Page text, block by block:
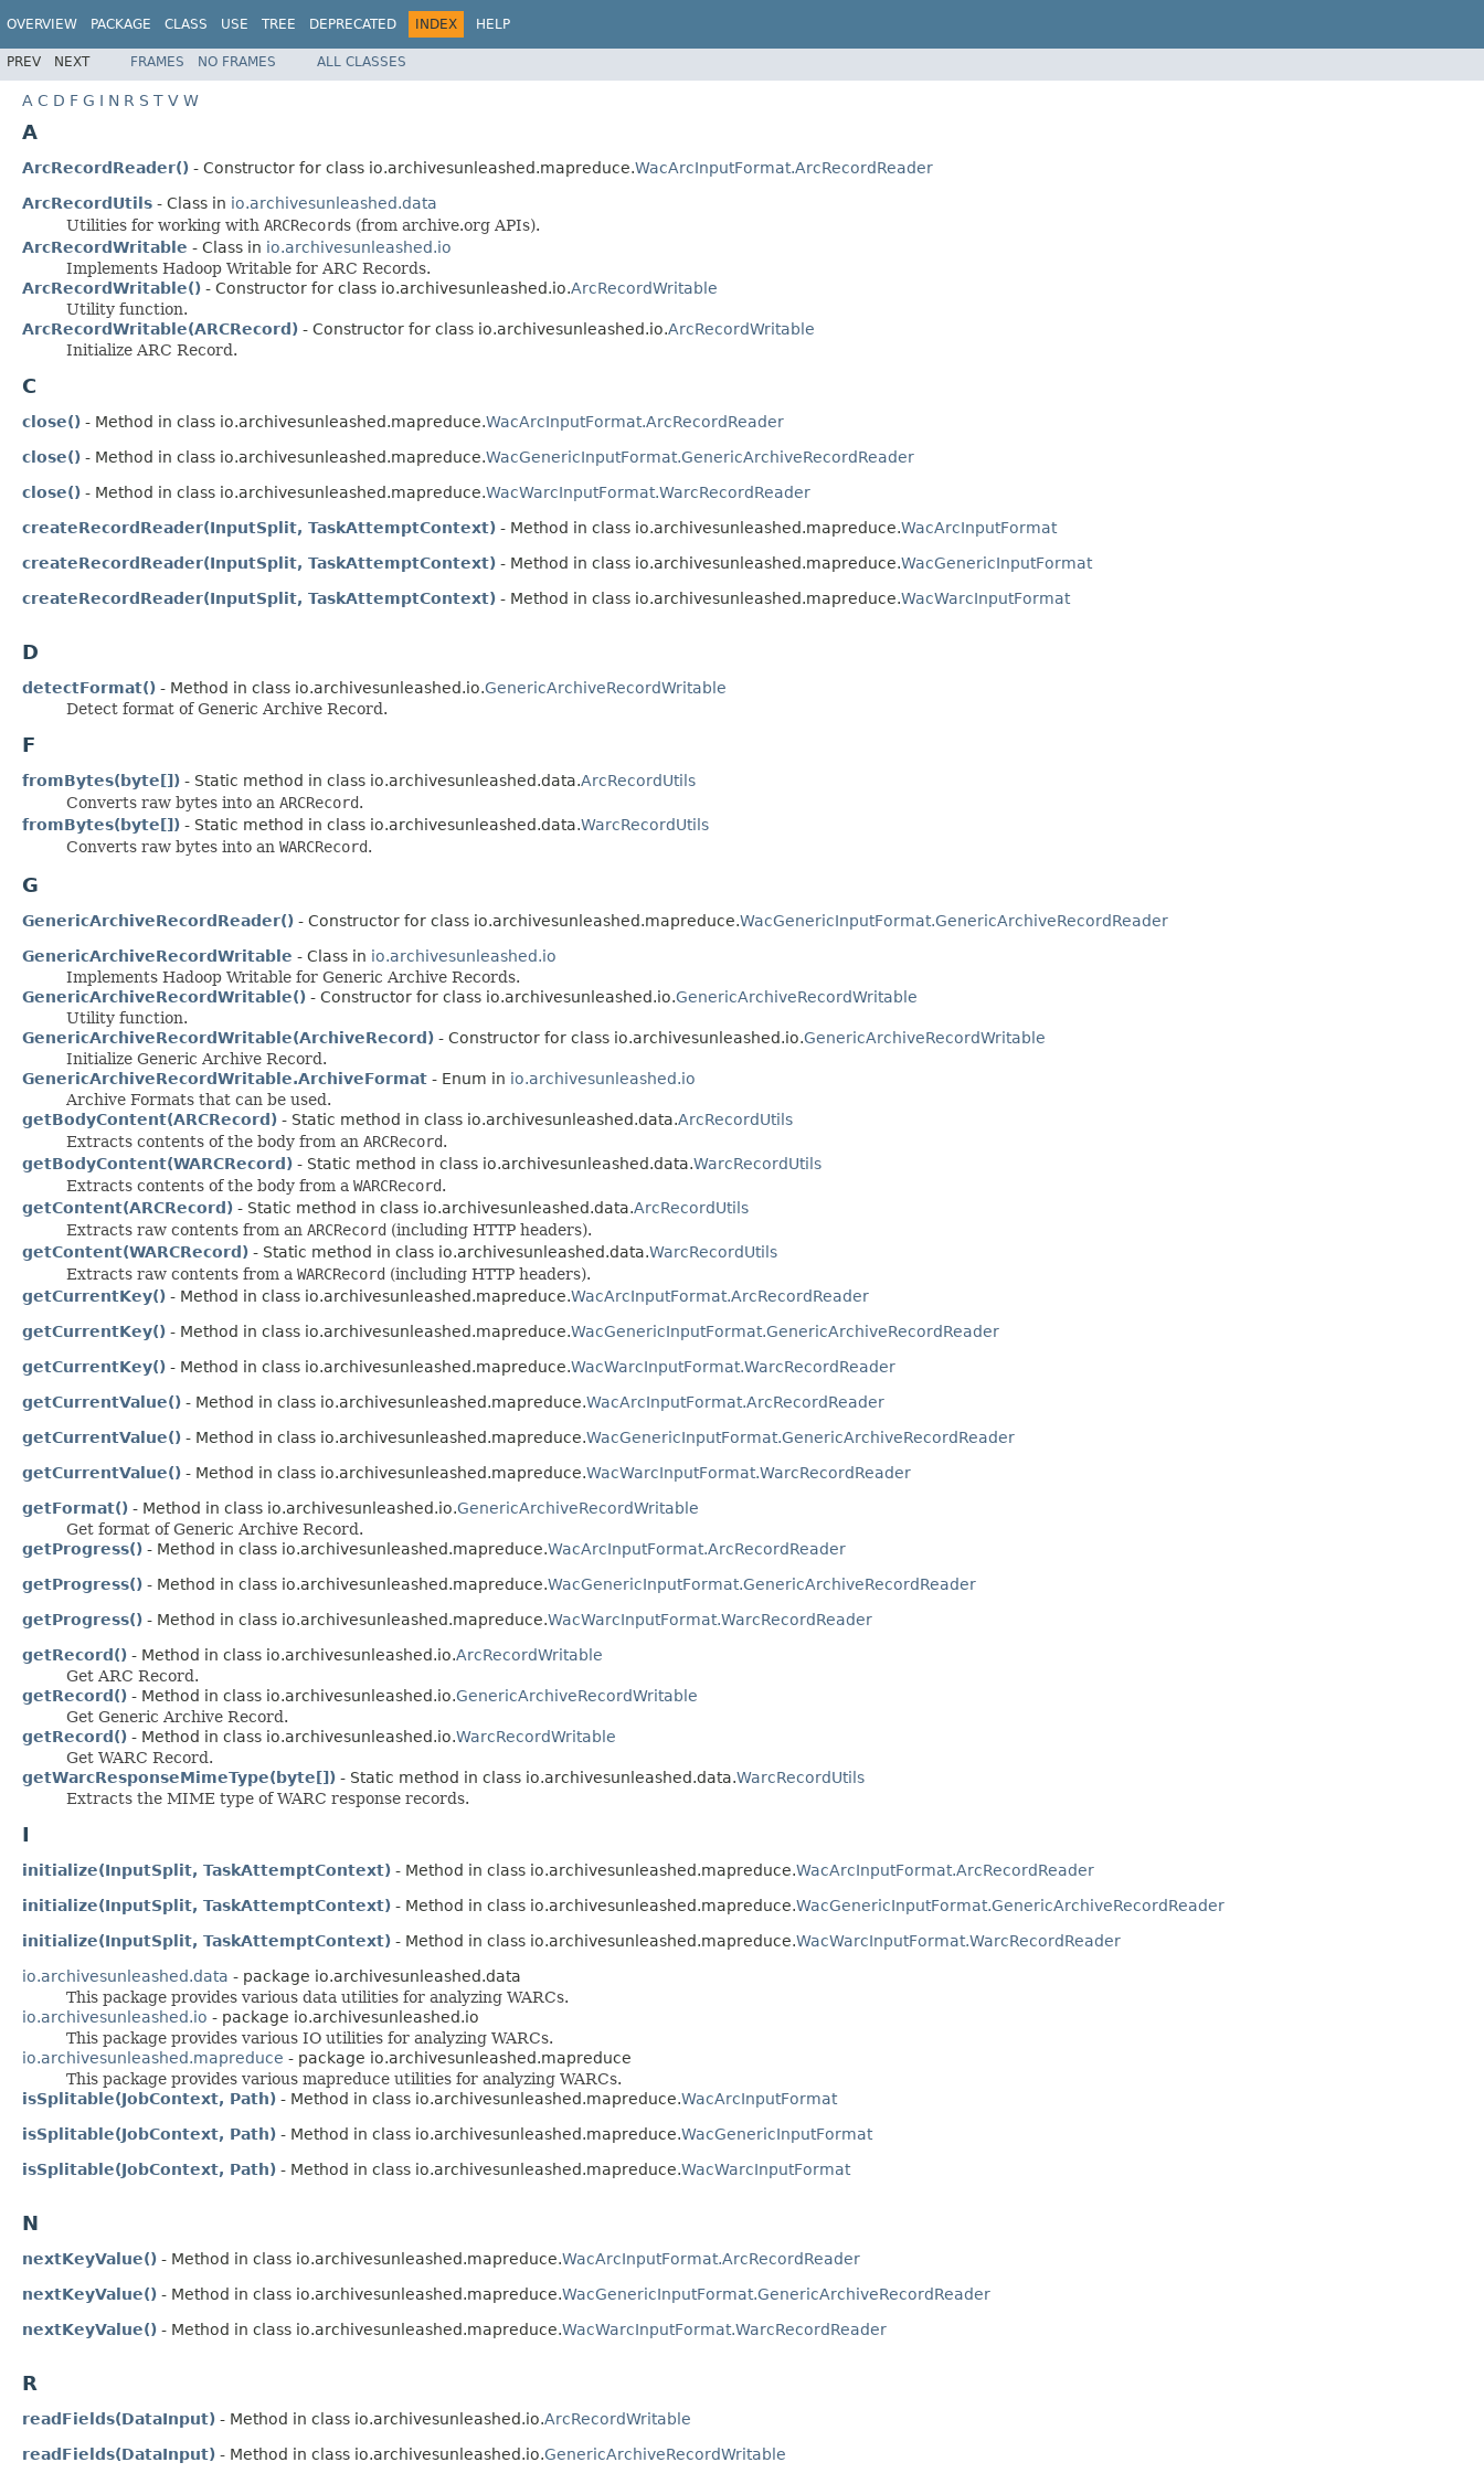
OVERVIEW PACKAGE CLASS USE TREE DEPRECATED INDEX HELP
PREV NEXT FRAMES NO FRAMES ALL CLASSES
A C D F G I N R S T V W
A
ArcRecordReader() - Constructor for class io.archivesunleashed.mapreduce.WacArcInputFormat.ArcRecordReader
ArcRecordUtils - Class in io.archivesunleashed.data
Utilities for working with ARCRecords (from archive.org APIs).
ArcRecordWritable - Class in io.archivesunleashed.io
Implements Hadoop Writable for ARC Records.
ArcRecordWritable() - Constructor for class io.archivesunleashed.io.ArcRecordWritable
Utility function.
ArcRecordWritable(ARCRecord) - Constructor for class io.archivesunleashed.io.ArcRecordWritable
Initialize ARC Record.
C
close() - Method in class io.archivesunleashed.mapreduce.WacArcInputFormat.ArcRecordReader
close() - Method in class io.archivesunleashed.mapreduce.WacGenericInputFormat.GenericArchiveRecordReader
close() - Method in class io.archivesunleashed.mapreduce.WacWarcInputFormat.WarcRecordReader
createRecordReader(InputSplit, TaskAttemptContext) - Method in class io.archivesunleashed.mapreduce.WacArcInputFormat
createRecordReader(InputSplit, TaskAttemptContext) - Method in class io.archivesunleashed.mapreduce.WacGenericInputFormat
createRecordReader(InputSplit, TaskAttemptContext) - Method in class io.archivesunleashed.mapreduce.WacWarcInputFormat
D
detectFormat() - Method in class io.archivesunleashed.io.GenericArchiveRecordWritable
Detect format of Generic Archive Record.
F
fromBytes(byte[]) - Static method in class io.archivesunleashed.data.ArcRecordUtils
Converts raw bytes into an ARCRecord.
fromBytes(byte[]) - Static method in class io.archivesunleashed.data.WarcRecordUtils
Converts raw bytes into an WARCRecord.
G
GenericArchiveRecordReader() - Constructor for class io.archivesunleashed.mapreduce.WacGenericInputFormat.GenericArchiveRecordReader
GenericArchiveRecordWritable - Class in io.archivesunleashed.io
Implements Hadoop Writable for Generic Archive Records.
GenericArchiveRecordWritable() - Constructor for class io.archivesunleashed.io.GenericArchiveRecordWritable
Utility function.
GenericArchiveRecordWritable(ArchiveRecord) - Constructor for class io.archivesunleashed.io.GenericArchiveRecordWritable
Initialize Generic Archive Record.
GenericArchiveRecordWritable.ArchiveFormat - Enum in io.archivesunleashed.io
Archive Formats that can be used.
getBodyContent(ARCRecord) - Static method in class io.archivesunleashed.data.ArcRecordUtils
Extracts contents of the body from an ARCRecord.
getBodyContent(WARCRecord) - Static method in class io.archivesunleashed.data.WarcRecordUtils
Extracts contents of the body from a WARCRecord.
getContent(ARCRecord) - Static method in class io.archivesunleashed.data.ArcRecordUtils
Extracts raw contents from an ARCRecord (including HTTP headers).
getContent(WARCRecord) - Static method in class io.archivesunleashed.data.WarcRecordUtils
Extracts raw contents from a WARCRecord (including HTTP headers).
getCurrentKey() - Method in class io.archivesunleashed.mapreduce.WacArcInputFormat.ArcRecordReader
getCurrentKey() - Method in class io.archivesunleashed.mapreduce.WacGenericInputFormat.GenericArchiveRecordReader
getCurrentKey() - Method in class io.archivesunleashed.mapreduce.WacWarcInputFormat.WarcRecordReader
getCurrentValue() - Method in class io.archivesunleashed.mapreduce.WacArcInputFormat.ArcRecordReader
getCurrentValue() - Method in class io.archivesunleashed.mapreduce.WacGenericInputFormat.GenericArchiveRecordReader
getCurrentValue() - Method in class io.archivesunleashed.mapreduce.WacWarcInputFormat.WarcRecordReader
getFormat() - Method in class io.archivesunleashed.io.GenericArchiveRecordWritable
Get format of Generic Archive Record.
getProgress() - Method in class io.archivesunleashed.mapreduce.WacArcInputFormat.ArcRecordReader
getProgress() - Method in class io.archivesunleashed.mapreduce.WacGenericInputFormat.GenericArchiveRecordReader
getProgress() - Method in class io.archivesunleashed.mapreduce.WacWarcInputFormat.WarcRecordReader
getRecord() - Method in class io.archivesunleashed.io.ArcRecordWritable
Get ARC Record.
getRecord() - Method in class io.archivesunleashed.io.GenericArchiveRecordWritable
Get Generic Archive Record.
getRecord() - Method in class io.archivesunleashed.io.WarcRecordWritable
Get WARC Record.
getWarcResponseMimeType(byte[]) - Static method in class io.archivesunleashed.data.WarcRecordUtils
Extracts the MIME type of WARC response records.
I
initialize(InputSplit, TaskAttemptContext) - Method in class io.archivesunleashed.mapreduce.WacArcInputFormat.ArcRecordReader
initialize(InputSplit, TaskAttemptContext) - Method in class io.archivesunleashed.mapreduce.WacGenericInputFormat.GenericArchiveRecordReader
initialize(InputSplit, TaskAttemptContext) - Method in class io.archivesunleashed.mapreduce.WacWarcInputFormat.WarcRecordReader
io.archivesunleashed.data - package io.archivesunleashed.data
This package provides various data utilities for analyzing WARCs.
io.archivesunleashed.io - package io.archivesunleashed.io
This package provides various IO utilities for analyzing WARCs.
io.archivesunleashed.mapreduce - package io.archivesunleashed.mapreduce
This package provides various mapreduce utilities for analyzing WARCs.
isSplitable(JobContext, Path) - Method in class io.archivesunleashed.mapreduce.WacArcInputFormat
isSplitable(JobContext, Path) - Method in class io.archivesunleashed.mapreduce.WacGenericInputFormat
isSplitable(JobContext, Path) - Method in class io.archivesunleashed.mapreduce.WacWarcInputFormat
N
nextKeyValue() - Method in class io.archivesunleashed.mapreduce.WacArcInputFormat.ArcRecordReader
nextKeyValue() - Method in class io.archivesunleashed.mapreduce.WacGenericInputFormat.GenericArchiveRecordReader
nextKeyValue() - Method in class io.archivesunleashed.mapreduce.WacWarcInputFormat.WarcRecordReader
R
readFields(DataInput) - Method in class io.archivesunleashed.io.ArcRecordWritable
readFields(DataInput) - Method in class io.archivesunleashed.io.GenericArchiveRecordWritable